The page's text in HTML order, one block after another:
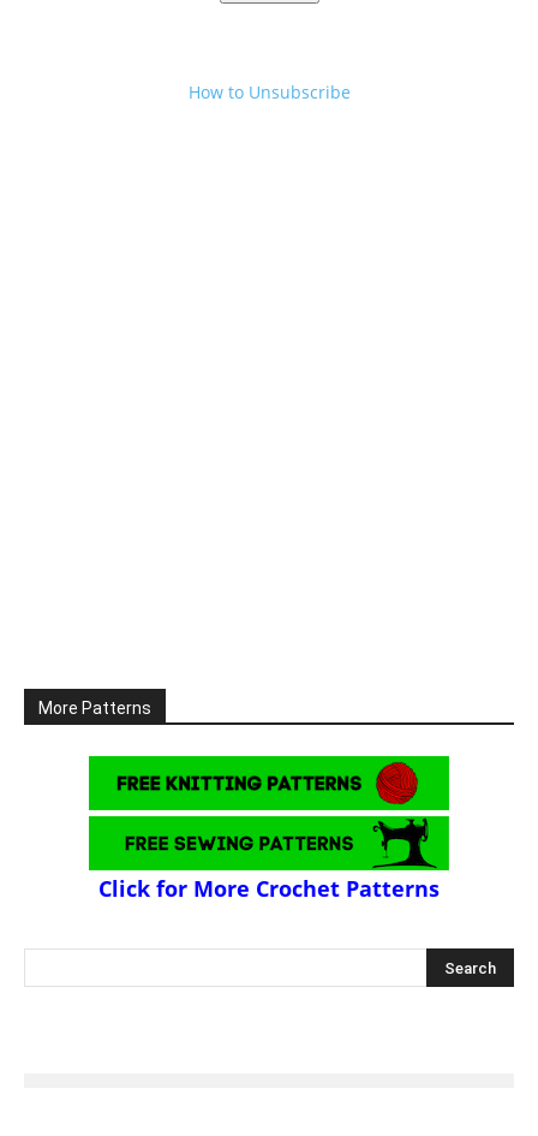
How to Unsubscribe
More Patterns
Click for More Crochet Patterns